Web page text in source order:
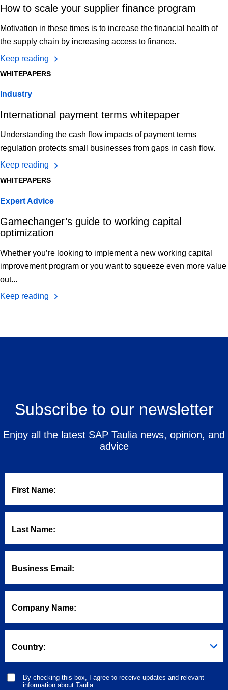
How to scale your supplier finance program
Motivation in these times is to increase the financial health of
the supply chain by increasing access to finance.
Keep reading
WHITEPAPERS
Industry
International payment terms whitepaper
Understanding the cash flow impacts of payment terms
regulation protects small businesses from gaps in cash flow.
Keep reading
WHITEPAPERS
Expert Advice
Gamechanger’s guide to working capital
optimization
Whether you’re looking to implement a new working capital
improvement program or you want to squeeze even more value
out...
Keep reading
Subscribe to our newsletter
Enjoy all the latest SAP Taulia news, opinion, and
advice
First Name:
Last Name:
Business Email:
Company Name:
Country:
By checking this box, I agree to receive updates and relevant
information about Taulia.